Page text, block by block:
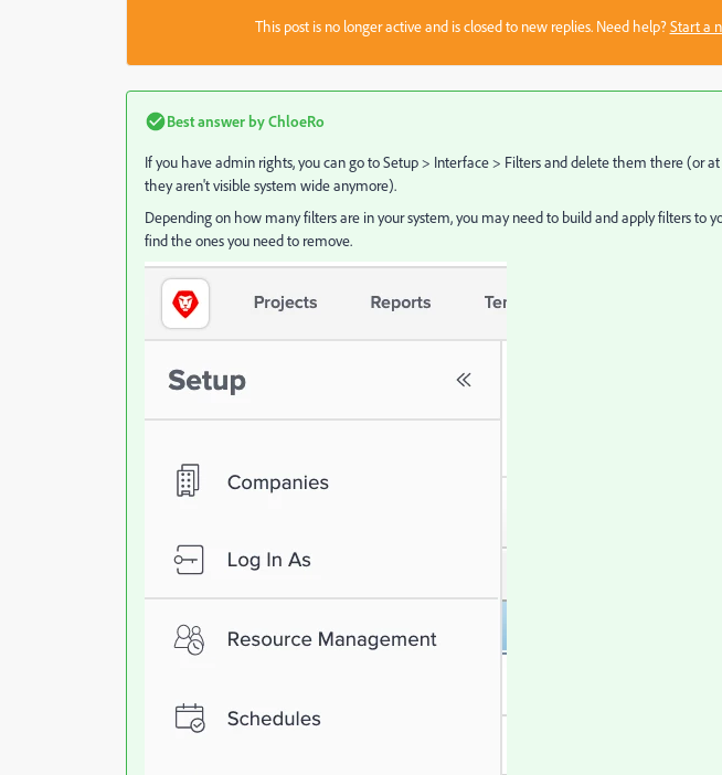
This post is no longer active and is closed to new replies. Need help?Start a
Best answer byChloeRo
If you have admin rights, you can go to Setup > Interface > Filters and delete them there (or
they aren't visible system wide anymore).
Depending on how many filters are in your system, you may need to build and apply filters to
find the ones you need to remove.